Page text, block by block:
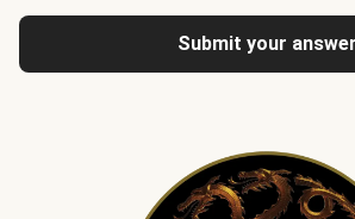
Submit your answer